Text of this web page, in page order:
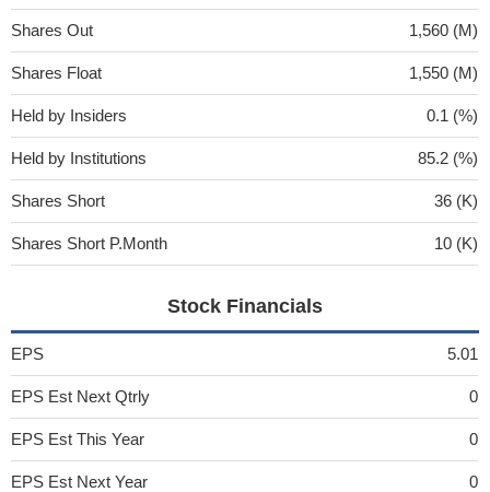
Shares Out 1,560 (M)
Shares Float 1,550 (M)
Held by Insiders 0.1 (%)
Held by Institutions 85.2 (%)
Shares Short 36 (K)
Shares Short P.Month 10 (K)
Stock Financials
EPS 5.01
EPS Est Next Qtrly 0
EPS Est This Year 0
EPS Est Next Year 0